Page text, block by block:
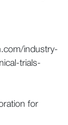
industry-
trials-
for